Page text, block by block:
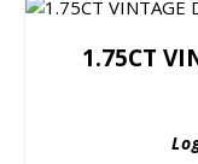
1.75CT